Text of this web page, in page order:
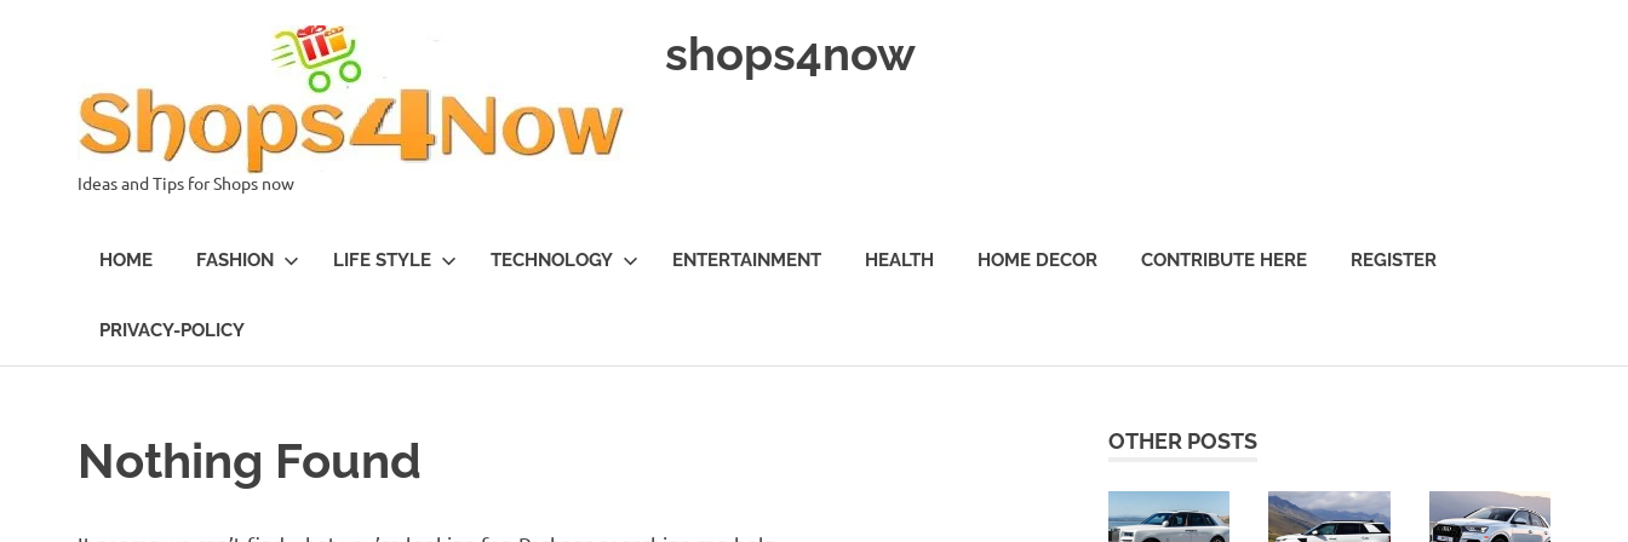
shops4now
Ideas and Tips for Shops now
HOME FASHION LIFE STYLE TECHNOLOGY ENTERTAINMENT HEALTH HOME DECOR CONTRIBUTE HERE REGISTER
PRIVACY-POLICY
Nothing Found OTHER POSTS